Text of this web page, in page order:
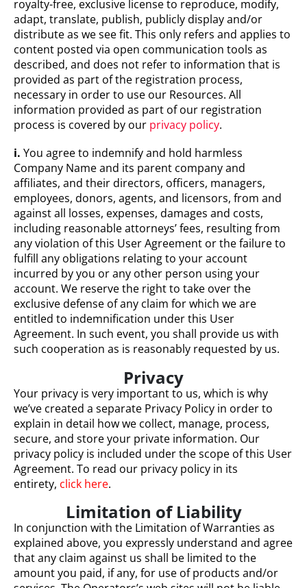
royalty-free, exclusive license to reproduce, modify,
adapt, translate, publish, publicly display and/or
distribute as we see fit. This only refers and applies to
content posted via open communication tools as
described, and does not refer to information that is
provided as part of the registration process,
necessary in order to use our Resources. All
information provided as part of our registration
process is covered by our privacy policy.
i. You agree to indemnify and hold harmless
Company Name and its parent company and
affiliates, and their directors, officers, managers,
employees, donors, agents, and licensors, from and
against all losses, expenses, damages and costs,
including reasonable attorneys’ fees, resulting from
any violation of this User Agreement or the failure to
fulfill any obligations relating to your account
incurred by you or any other person using your
account. We reserve the right to take over the
exclusive defense of any claim for which we are
entitled to indemnification under this User
Agreement. In such event, you shall provide us with
such cooperation as is reasonably requested by us.
Privacy
Your privacy is very important to us, which is why
we’ve created a separate Privacy Policy in order to
explain in detail how we collect, manage, process,
secure, and store your private information. Our
privacy policy is included under the scope of this User
Agreement. To read our privacy policy in its
entirety, click here.
Limitation of Liability
In conjunction with the Limitation of Warranties as
explained above, you expressly understand and agree
that any claim against us shall be limited to the
amount you paid, if any, for use of products and/or